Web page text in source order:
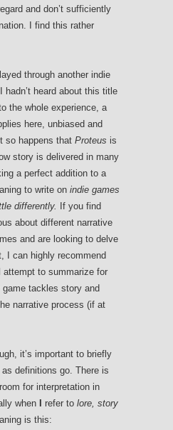
and don’t sufficiently
I find this rather
through another indie
. I hadn’t heard about this title
the whole experience, a
here, unbiased and
so happens that Proteus is
story is delivered in many
a perfect addition to a
to write on indie games
differently.
If you find
about different narrative
and are looking to delve
I can highly recommend
to summarize for
game tackles story and
narrative process (if at
it’s important to briefly
definitions go. There is
for interpretation in
when
refer to lore, story
is this: